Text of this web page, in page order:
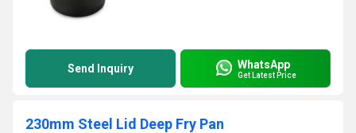
Send Inquiry WhatsApp
Get Latest Price
230mm Steel Lid Deep Fry Pan